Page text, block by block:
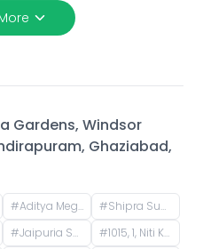
Gardens, Windsor
Ghaziabad,
#Aditya Mega City, Vaibhav Khand, Indirapuram, Ghaziabad, Uttar Pradesh, India #Shipra Suncity, Indirapuram, Ghaziabad, Uttar Pradesh, India
#Jaipuria Sunrise Greens, Ahinsa Khand 1, Indirapuram, Ghaziabad, Uttar Pradesh, India #1015, 1, Niti Khand I, Indirapuram, Ghaziabad, Uttar Pradesh, India